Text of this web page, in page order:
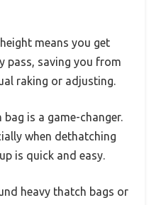
means you get
pass, saving you from
raking or adjusting.
is a game-changer.
when dethatching
is quick and easy.
heavy thatch bags or